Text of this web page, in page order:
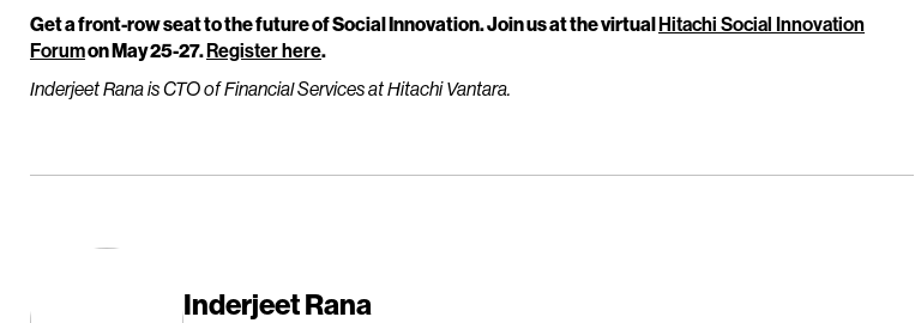
Get a front-row seat to the future of Social Innovation. Join us at the virtualHitachi Social Innovation
Forumon May 25-27.Register here.
Inderjeet Rana is CTO of Financial Services at Hitachi Vantara.
Inderjeet Rana